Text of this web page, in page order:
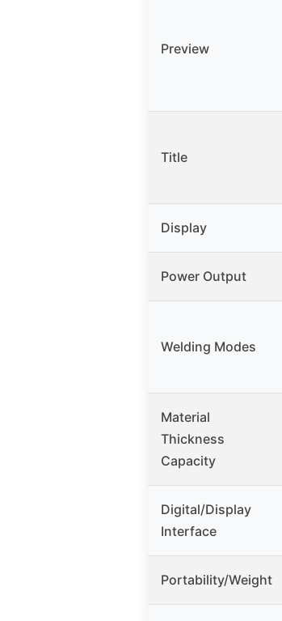
Preview
Title
Display
Power Output
Welding Modes
Material
Thickness
Capacity
Digital/Display
Interface
Portability/Weight